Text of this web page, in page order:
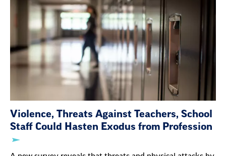
Violence, Threats Against Teachers, School
Staff Could Hasten Exodus from Profession